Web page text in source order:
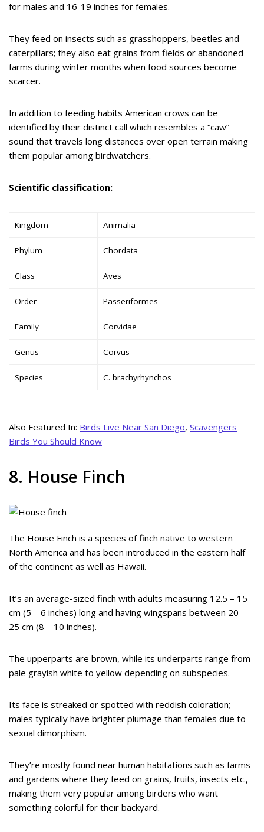
for males and 16-19 inches for females.
They feed on insects such as grasshoppers, beetles and
caterpillars; they also eat grains from fields or abandoned
farms during winter months when food sources become
scarcer.
In addition to feeding habits American crows can be
identified by their distinct call which resembles a “caw”
sound that travels long distances over open terrain making
them popular among birdwatchers.
Scientific classification:
Kingdom Animalia
Phylum Chordata
Class Aves
Order Passeriformes
Family Corvidae
Genus Corvus
Species C. brachyrhynchos
Also Featured In: Birds Live Near San Diego, Scavengers
Birds You Should Know
8. House Finch
The House Finch is a species of finch native to western
North America and has been introduced in the eastern half
of the continent as well as Hawaii.
It’s an average-sized finch with adults measuring 12.5 – 15
cm (5 – 6 inches) long and having wingspans between 20 –
25 cm (8 – 10 inches).
The upperparts are brown, while its underparts range from
pale grayish white to yellow depending on subspecies.
Its face is streaked or spotted with reddish coloration;
males typically have brighter plumage than females due to
sexual dimorphism.
They’re mostly found near human habitations such as farms
and gardens where they feed on grains, fruits, insects etc.,
making them very popular among birders who want
something colorful for their backyard.